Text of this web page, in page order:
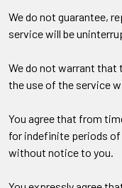
We do not guarantee,
service will be
We do not warrant that
the use of the service
You agree that from
for indefinite periods
without notice to you.